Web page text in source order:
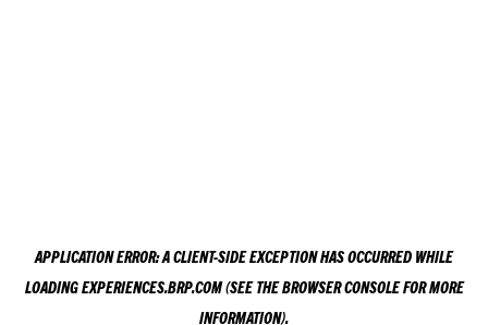
APPLICATION ERROR: ACLIENT-SIDE EXCEPTION HAS OCCURRED WHILE
LOADINGEXPERIENCES.BRP.COM(SEE THEBROWSER CONSOLEFOR MORE
INFORMATION).